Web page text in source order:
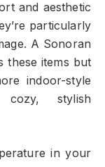
and aesthetic
particularly
A Sonoran
these items but
indoor-style
stylish
in your